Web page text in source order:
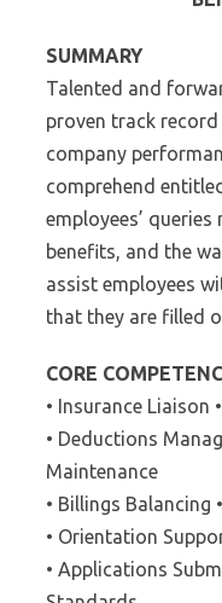
SUMMARY
Talented and
proven track
company
comprehend
employees’
benefits, and the
assist employees
that they are filled
CORE
• Insurance Liaison
• Deductions
Maintenance
• Billings Balancing
• Orientation
• Applications